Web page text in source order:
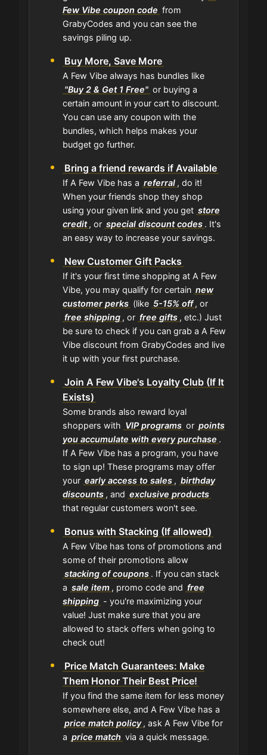
Few Vibe coupon code from
GrabyCodes and you can see the
savings piling up.
Buy More, Save More
A Few Vibe always has bundles like
"Buy 2 & Get 1 Free" or buying a
certain amount in your cart to discount.
You can use any coupon with the
bundles, which helps makes your
budget go further.
Bring a friend rewards if Available
If A Few Vibe has a referral , do it!
When your friends shop they shop
using your given link and you get store
credit , or special discount codes . It's
an easy way to increase your savings.
New Customer Gift Packs
If it's your first time shopping at A Few
Vibe, you may qualify for certain new
customer perks (like 5-15% off , or
free shipping , or free gifts , etc.) Just
be sure to check if you can grab a A Few
Vibe discount from GrabyCodes and live
it up with your first purchase.
Join A Few Vibe's Loyalty Club (If It
Exists)
Some brands also reward loyal
shoppers with VIP programs or points
you accumulate with every purchase .
If A Few Vibe has a program, you have
to sign up! These programs may offer
your early access to sales , birthday
discounts , and exclusive products
that regular customers won't see.
Bonus with Stacking (If allowed)
A Few Vibe has tons of promotions and
some of their promotions allow
stacking of coupons . If you can stack
a sale item , promo code and free
shipping - you're maximizing your
value! Just make sure that you are
allowed to stack offers when going to
check out!
Price Match Guarantees: Make
Them Honor Their Best Price!
If you find the same item for less money
somewhere else, and A Few Vibe has a
price match policy , ask A Few Vibe for
a price match via a quick message.